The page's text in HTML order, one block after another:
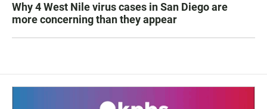
Why 4 West Nile virus cases in San Diego are
more concerning than they appear